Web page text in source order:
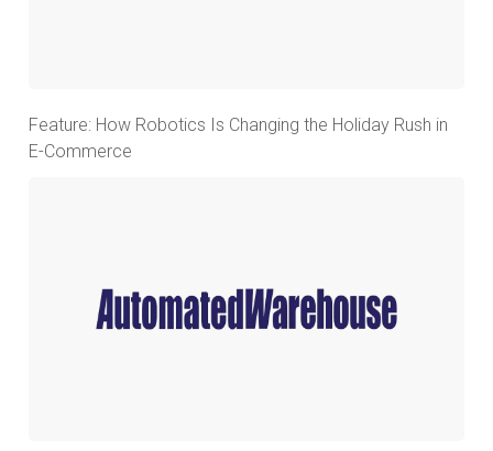
Feature: How Robotics Is Changing the Holiday Rush in
E-Commerce